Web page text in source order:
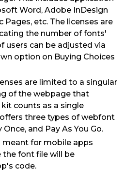
Word, Adobe InDesign
Pages, etc. The licenses are
the number of fonts'
users can be adjusted via
option on Buying Choices
are limited to a singular
of the webpage that
counts as a single
three types of webfont
Once, and Pay As You Go.
meant for mobile apps
font file will be
code.